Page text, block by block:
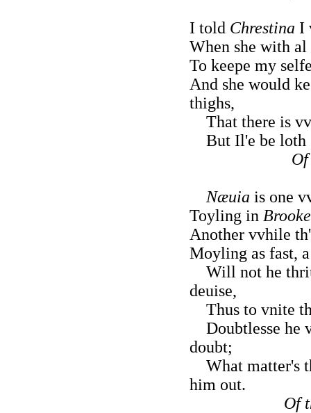
I told Chrestina I
When she with al
To keepe my
And she would
thighs,
That there is
But Il'e be loth
Næuia is one
Toyling in
Another vvhile
Moyling as fast,
Will not he
deuise,
Thus to vnite
Doubtlesse he
doubt;
What matter's
him out.
Of